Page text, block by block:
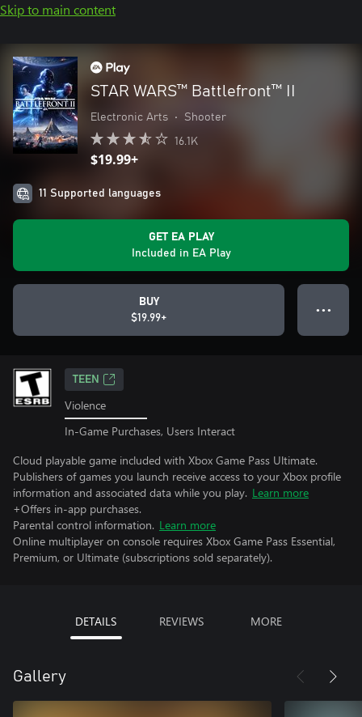
Skip to main content
STAR WARS™ Battlefront™ II
Electronic Arts • Shooter
16.1K
$19.99+
11 Supported languages
GET EA PLAY
Included in EA Play
BUY
$19.99+
● ● ●
TEEN
Violence
In-Game Purchases, Users Interact
Cloud playable game included with Xbox Game Pass Ultimate.
Publishers of games you launch receive access to your Xbox profile
information and associated data while you play. Learn more
+Offers in-app purchases.
Parental control information. Learn more
Online multiplayer on console requires Xbox Game Pass Essential,
Premium, or Ultimate (subscriptions sold separately).
DETAILS REVIEWS MORE
Gallery